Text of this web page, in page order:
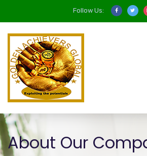
Follow Us:
About Our